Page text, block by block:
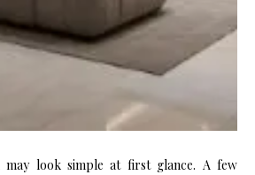
may look simple‌ at first gl​ance. A few